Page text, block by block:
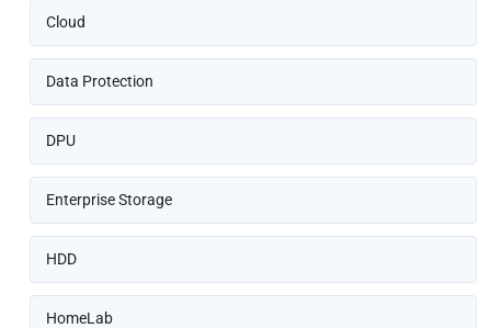
Cloud
Data Protection
DPU
Enterprise Storage
HDD
HomeLab